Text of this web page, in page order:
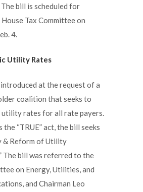
bill is scheduled for
Tax Committee on
4.
Utility Rates
at the request of a
coalition that seeks to
rates for all rate payers.
“TRUE” act, the bill seeks
& Reform of Utility
The bill was referred to the
on Energy, Utilities, and
and Chairman Leo